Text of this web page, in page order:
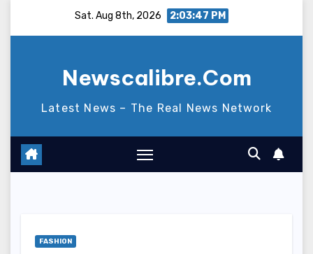
Sat. Aug 8th, 2026 2:03:48 PM
Newscalibre.Com
Latest News – The Real News Network
FASHION